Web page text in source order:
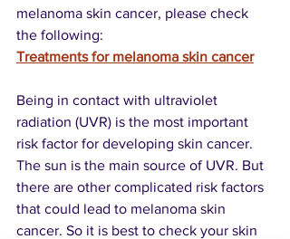
melanoma skin cancer, please check
the following:
Treatments for melanoma skin cancer
Being in contact with ultraviolet
radiation (UVR) is the most important
risk factor for developing skin cancer.
The sun is the main source of UVR. But
there are other complicated risk factors
that could lead to melanoma skin
cancer. So it is best to check your skin